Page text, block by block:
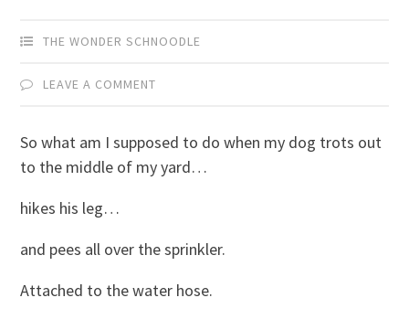
THE WONDER SCHNOODLE
LEAVE A COMMENT
So what am I supposed to do when my dog trots out
to the middle of my yard…
hikes his leg…
and pees all over the sprinkler.
Attached to the water hose.